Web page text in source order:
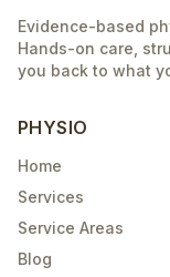
Evidence-based
Hands-on care,
you back to what
PHYSIO
Home
Services
Service Areas
Blog